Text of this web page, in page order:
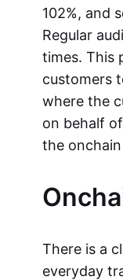
102%, and
Regular
times. This
customers
where the
on behalf
the
There is a
everyday